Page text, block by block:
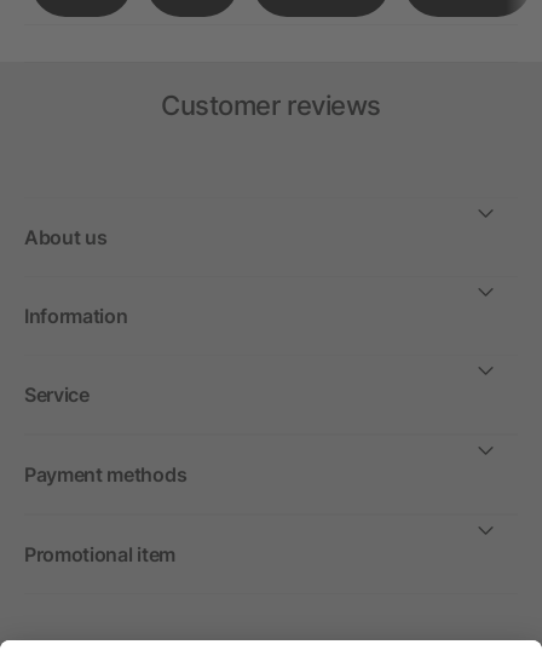
Customer reviews
About us
Information
Service
Payment methods
Promotional item